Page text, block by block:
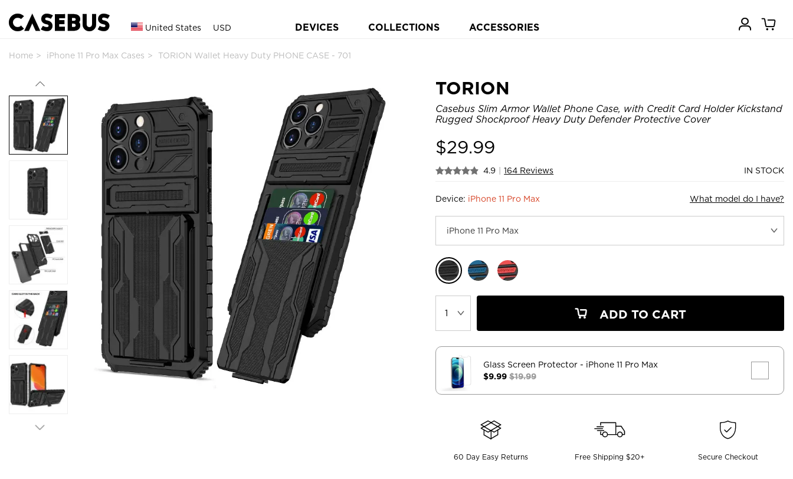
United States USD DEVICES COLLECTIONS ACCESSORIES
Home iPhone 11 Pro Max Cases TORION Wallet Heavy Duty PHONE CASE - 701
TORION
Casebus Slim Armor Wallet Phone Case, with Credit Card Holder Kickstand
Rugged Shockproof Heavy Duty Defender Protective Cover
$29.99
4.9 164 Reviews IN STOCK
Device: iPhone 11 Pro Max What model do I have?
ADD TO CART
Glass Screen Protector - iPhone 11 Pro Max
$9.99$19.99
60 Day Easy Returns Free Shipping $20+ Secure Checkout